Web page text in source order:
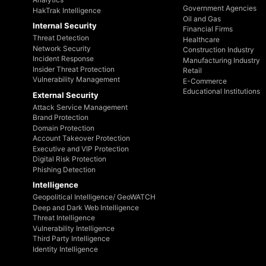
HakTrak Intelligence
Internal Security
Threat Detection
Network Security
Incident Response
Insider Threat Protection
Vulnerability Management
External Security
Attack Service Management
Brand Protection
Domain Protection
Account Takeover Protection
Executive and VIP Protection
Digital Risk Protection
Phishing Detection
Intelligence
Geopolitical Intelligence/ GeoWATCH
Deep and Dark Web Intelligence
Threat Intelligence
Vulnerability Intelligence
Third Party Intelligence
Identity Intelligence
Government Agencies
Oil and Gas
Financial Firms
Healthcare
Construction Industry
Manufacturing Industry
Retail
E-Commerce
Educational Institutions